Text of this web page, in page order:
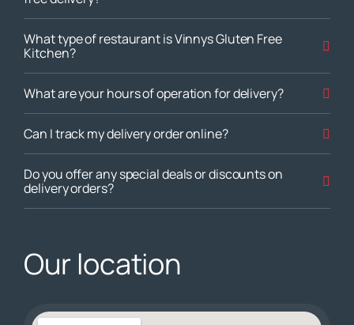
What type of restaurant is Vinnys Gluten Free
Kitchen?
What are your hours of operation for delivery?
Can I track my delivery order online?
Do you offer any special deals or discounts on
delivery orders?
Our location